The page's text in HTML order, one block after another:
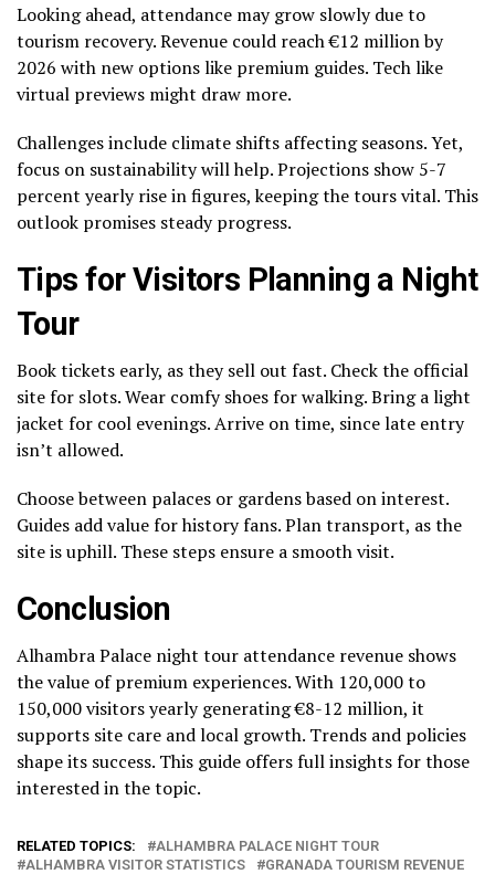
Looking ahead, attendance may grow slowly due to
tourism recovery. Revenue could reach €12 million by
2026 with new options like premium guides. Tech like
virtual previews might draw more.
Challenges include climate shifts affecting seasons. Yet,
focus on sustainability will help. Projections show 5-7
percent yearly rise in figures, keeping the tours vital. This
outlook promises steady progress.
Tips for Visitors Planning a Night
Tour
Book tickets early, as they sell out fast. Check the official
site for slots. Wear comfy shoes for walking. Bring a light
jacket for cool evenings. Arrive on time, since late entry
isn’t allowed.
Choose between palaces or gardens based on interest.
Guides add value for history fans. Plan transport, as the
site is uphill. These steps ensure a smooth visit.
Conclusion
Alhambra Palace night tour attendance revenue shows
the value of premium experiences. With 120,000 to
150,000 visitors yearly generating €8-12 million, it
supports site care and local growth. Trends and policies
shape its success. This guide offers full insights for those
interested in the topic.
RELATED TOPICS:
ALHAMBRA PALACE NIGHT TOUR
ALHAMBRA VISITOR STATISTICS
GRANADA TOURISM REVENUE